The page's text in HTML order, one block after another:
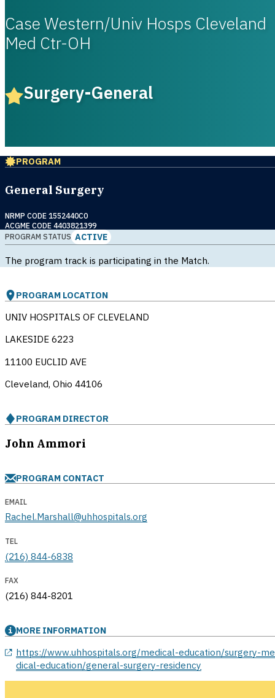
Case Western/Univ Hosps Cleveland
Med Ctr-OH
Surgery-General
PROGRAM
General Surgery
NRMP CODE 1552440C0
ACGME CODE 4403821399
PROGRAM STATUS ACTIVE
The program track is participating in the Match.
PROGRAM LOCATION
UNIV HOSPITALS OF CLEVELAND
LAKESIDE 6223
11100 EUCLID AVE
Cleveland, Ohio 44106
PROGRAM DIRECTOR
John Ammori
PROGRAM CONTACT
EMAIL
Rachel.Marshall@uhhospitals.org
TEL
(216) 844-6838
FAX
(216) 844-8201
MORE INFORMATION
https://www.uhhospitals.org/medical-education/surgery-me
dical-education/general-surgery-residency
opens in a new window